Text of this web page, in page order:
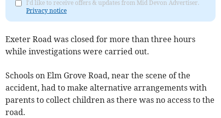
I'd like to receive offers & updates from Mid Devon Advertiser.
Privacy notice
Exeter Road was closed for more than three hours
while investigations were carried out.
Schools on Elm Grove Road, near the scene of the
accident, had to make alternative arrangements with
parents to collect children as there was no access to the
road.